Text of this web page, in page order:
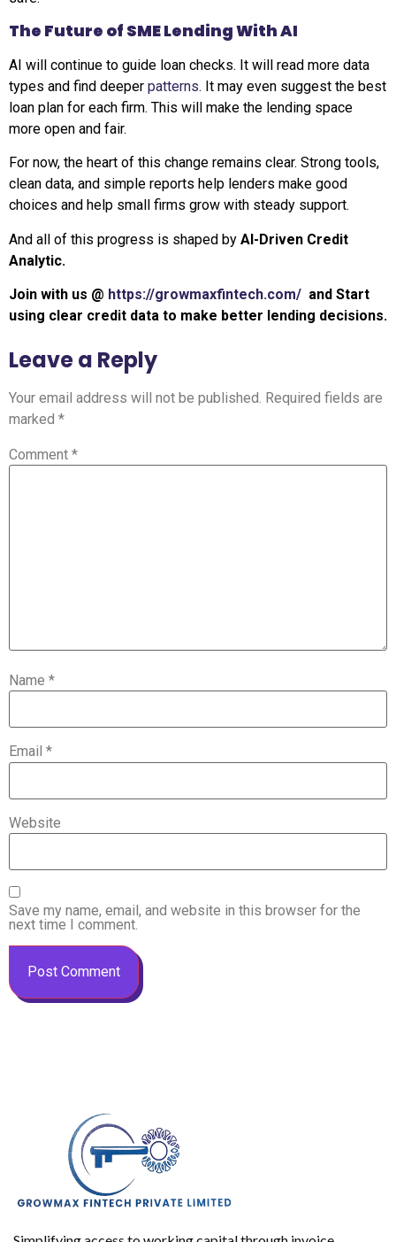
The Future of SME Lending With AI
AI will continue to guide loan checks. It will read more data
types and find deeper patterns. It may even suggest the best
loan plan for each firm. This will make the lending space
more open and fair.
For now, the heart of this change remains clear. Strong tools,
clean data, and simple reports help lenders make good
choices and help small firms grow with steady support.
And all of this progress is shaped by AI-Driven Credit
Analytic.
Join with us @ https://growmaxfintech.com/ and Start
using clear credit data to make better lending decisions.
Leave a Reply
Your email address will not be published. Required fields are
marked *
Comment *
Name *
Email *
Website
Save my name, email, and website in this browser for the
next time I comment.